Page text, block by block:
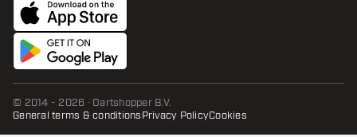
© 2014 - 2026 · Dartshopper B.V.
General terms & conditionsPrivacy PolicyCookies